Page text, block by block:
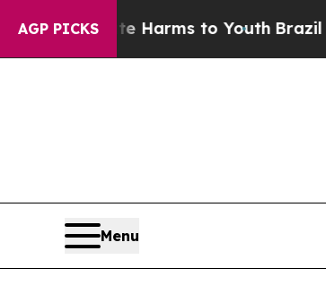
AGP PICKS
Harms to YouthBrazil Gives
Menu